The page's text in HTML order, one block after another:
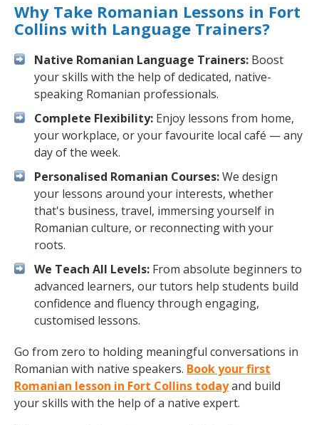
Why Take Romanian Lessons in Fort
Collins with Language Trainers?
Native Romanian Language Trainers: Boost
your skills with the help of dedicated, native-
speaking Romanian professionals.
Complete Flexibility: Enjoy lessons from home,
your workplace, or your favourite local café — any
day of the week.
Personalised Romanian Courses:We design
your lessons around your interests, whether
that's business, travel, immersing yourself in
Romanian culture, or reconnecting with your
roots.
We Teach All Levels: From absolute beginners to
advanced learners, our tutors help students build
confidence and fluency through engaging,
customised lessons.
Go from zero to holding meaningful conversations in
Romanian with native speakers. Book your first
Romanian lesson in Fort Collins todayand build
your skills with the help of a native expert.